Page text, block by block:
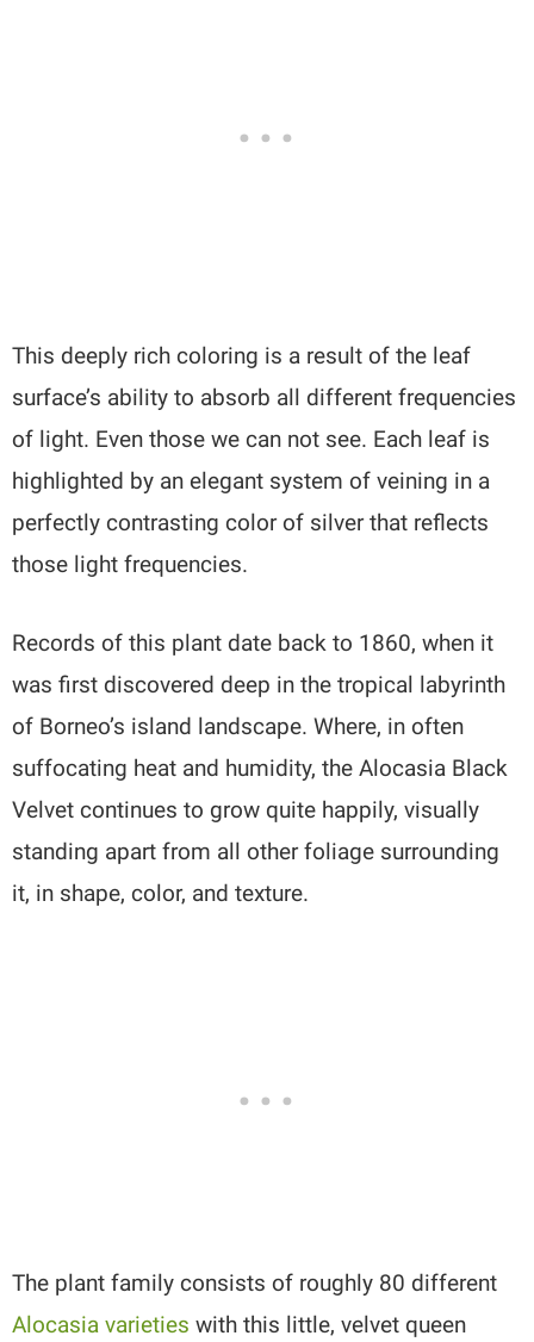
This deeply rich coloring is a result of the leaf
surface’s ability to absorb all different frequencies
of light. Even those we can not see. Each leaf is
highlighted by an elegant system of veining in a
perfectly contrasting color of silver that reflects
those light frequencies.
Records of this plant date back to 1860, when it
was first discovered deep in the tropical labyrinth
of Borneo’s island landscape. Where, in often
suffocating heat and humidity, the Alocasia Black
Velvet continues to grow quite happily, visually
standing apart from all other foliage surrounding
it, in shape, color, and texture.
The plant family consists of roughly 80 different
Alocasia varieties with this little, velvet queen